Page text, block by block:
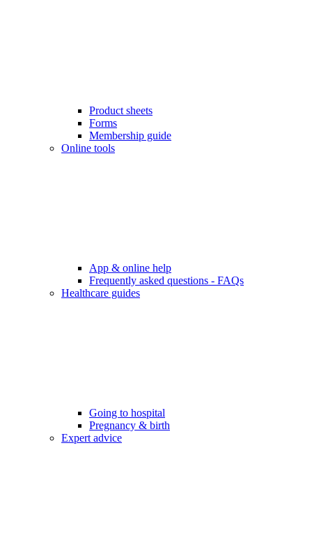
Product sheets
Forms
Membership guide
Online tools
App & online help
Frequently asked questions - FAQs
Healthcare guides
Going to hospital
Pregnancy & birth
Expert advice